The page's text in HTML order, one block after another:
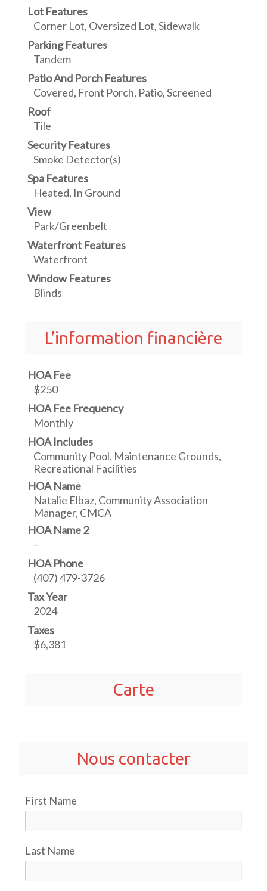
Lot Features
Corner Lot, Oversized Lot, Sidewalk
Parking Features
Tandem
Patio And Porch Features
Covered, Front Porch, Patio, Screened
Roof
Tile
Security Features
Smoke Detector(s)
Spa Features
Heated, In Ground
View
Park/Greenbelt
Waterfront Features
Waterfront
Window Features
Blinds
L’information financière
HOA Fee
$250
HOA Fee Frequency
Monthly
HOA Includes
Community Pool, Maintenance Grounds,
Recreational Facilities
HOA Name
Natalie Elbaz, Community Association
Manager, CMCA
HOA Name 2
–
HOA Phone
(407) 479-3726
Tax Year
2024
Taxes
$6,381
Carte
Nous contacter
First Name
Last Name